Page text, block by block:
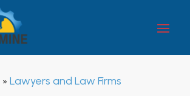
» Lawyers and Law Firms